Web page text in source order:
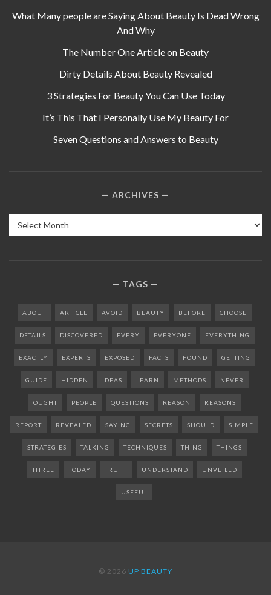
What Many people are Saying About Beauty Is Dead Wrong
And Why
The Number One Article on Beauty
Dirty Details About Beauty Revealed
3 Strategies For Beauty You Can Use Today
It’s This That I Personally Use My Beauty For
Seven Questions and Answers to Beauty
ARCHIVES
Archives
TAGS
ABOUT ARTICLE AVOID BEAUTY BEFORE CHOOSE
DETAILS DISCOVERED EVERY EVERYONE EVERYTHING
EXACTLY EXPERTS EXPOSED FACTS FOUND GETTING
GUIDE HIDDEN IDEAS LEARN METHODS NEVER
OUGHT PEOPLE QUESTIONS REASON REASONS
REPORT REVEALED SAYING SECRETS SHOULD SIMPLE
STRATEGIES TALKING TECHNIQUES THING THINGS
THREE TODAY TRUTH UNDERSTAND UNVEILED
USEFUL
© 2026 UP BEAUTY